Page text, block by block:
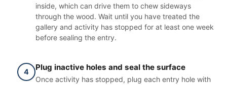
inside, which can drive them to chew sideways
through the wood. Wait until you have treated the
gallery and activity has stopped for at least one week
before sealing the entry.
4 Plug inactive holes and seal the surface
Once activity has stopped, plug each entry hole with